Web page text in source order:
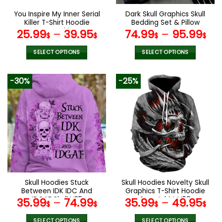
the
product
page
the
product
page
You Inspire My Inner Serial
Killer T-Shirt Hoodie
Sweatshirt
25.99$– 39.95$
SELECT OPTIONS
product
has
multiple
variants.
The
options
may
be
chosen
on
the
product
page
Dark Skull Graphics Skull
Bedding Set & Pillow
Covers
74.99$– 95.99$
SELECT OPTIONS
product
has
multiple
variants.
The
options
may
be
chosen
on
the
product
page
-30%
Skull Hoodies Stuck
Between IDK IDC And
IDGAF Skull V25
35.99$– 74.99$
-25%
Skull Hoodies Novelty Skull
Graphics T-Shirt Hoodie
Sweatshirt V09
35.99$– 49.95$